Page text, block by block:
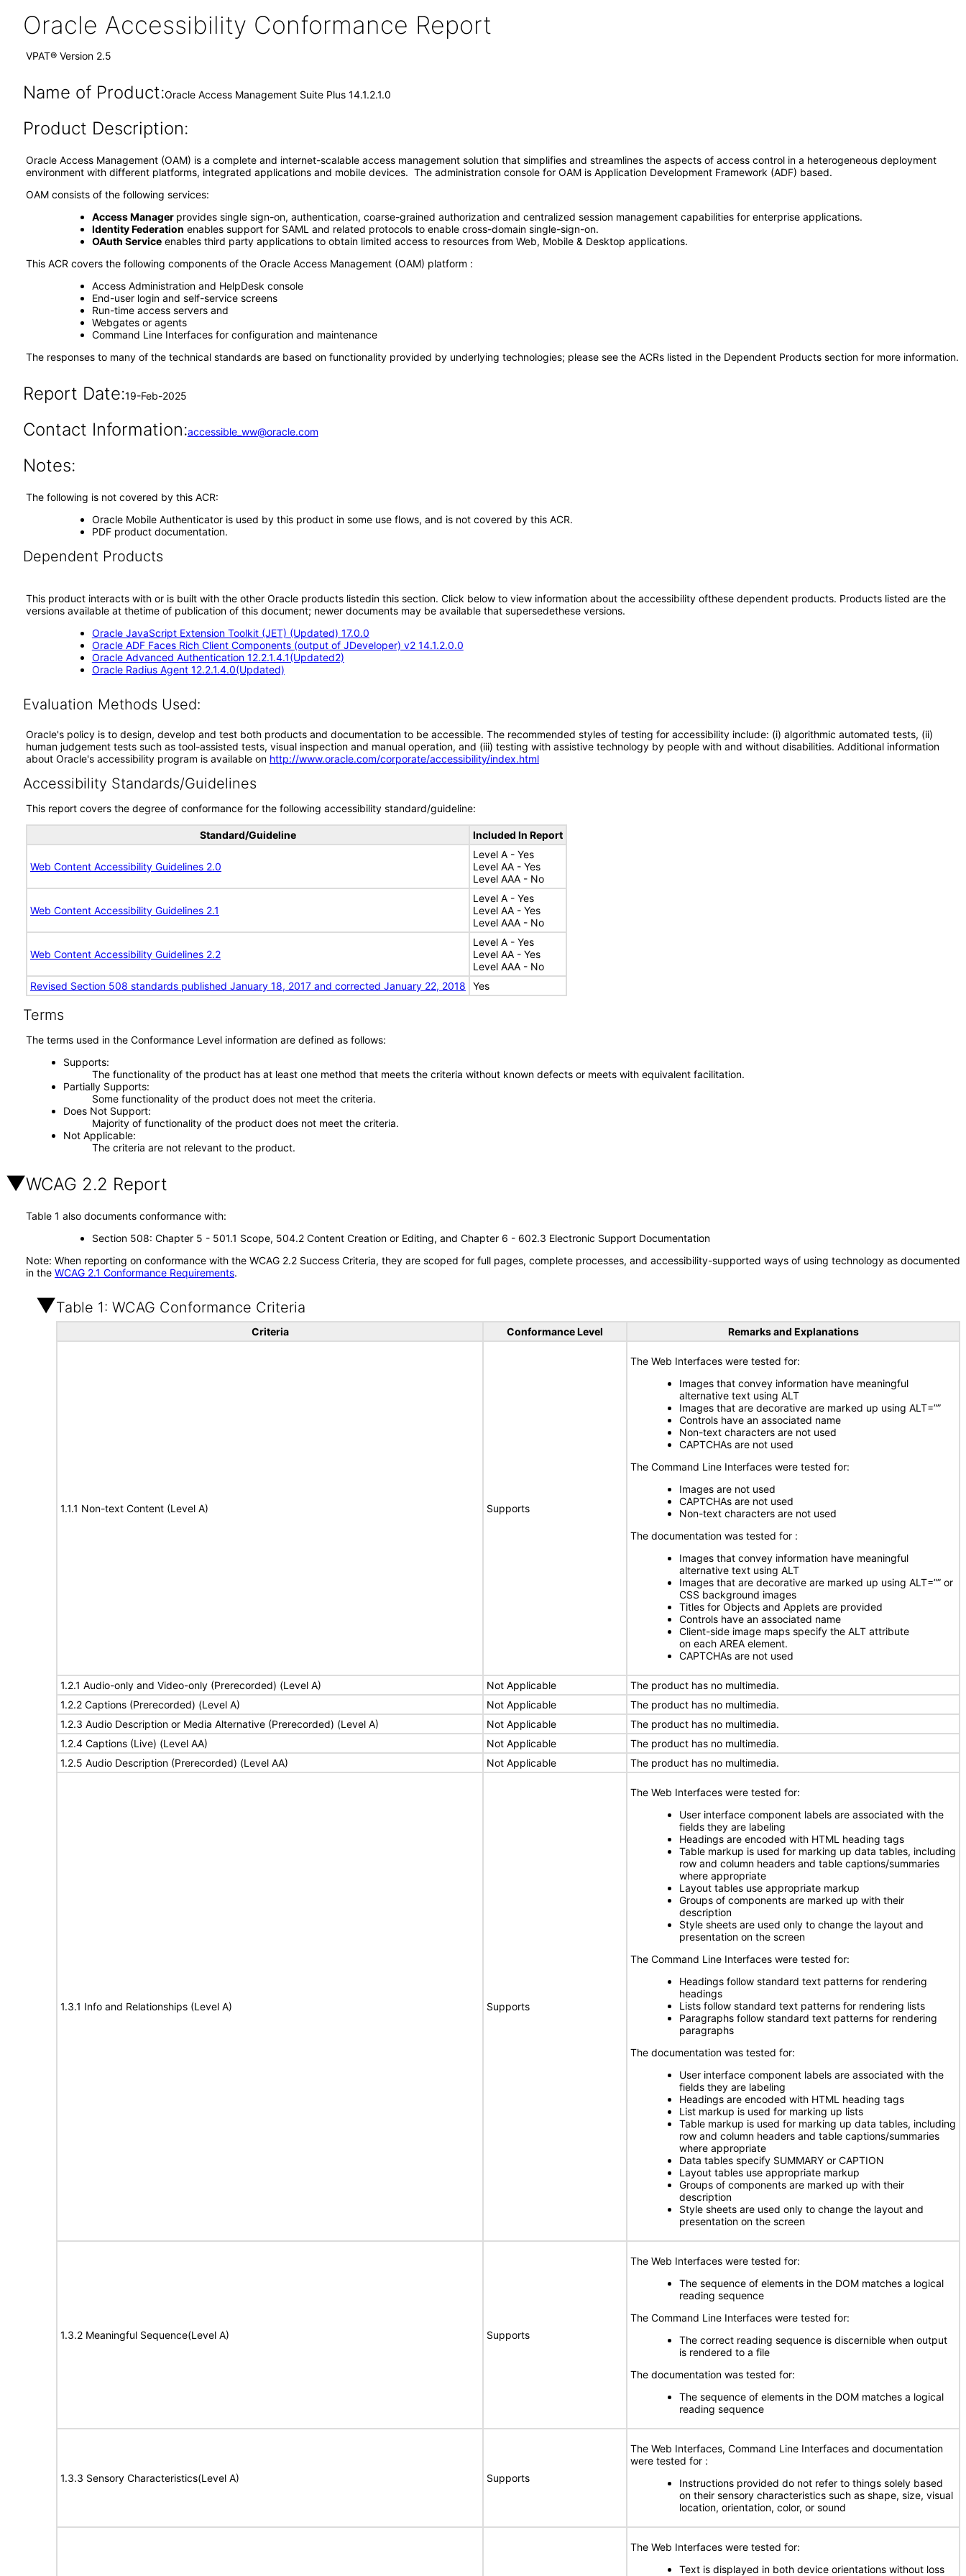
Oracle Accessibility Conformance Report
VPAT® Version 2.5
Name of Product:Oracle Access Management Suite Plus 14.1.2.1.0
Product Description:
Oracle Access Management (OAM) is a complete and internet-scalable access management solution that simplifies and streamlines the aspects of access control in a heterogeneous deployment
environment with different platforms, integrated applications and mobile devices. The administration console for OAM is Application Development Framework (ADF) based.
OAM consists of the following services:
Access Manager provides single sign-on, authentication, coarse-grained authorization and centralized session management capabilities for enterprise applications.
Identity Federation enables support for SAML and related protocols to enable cross-domain single-sign-on.
OAuth Serviceenables third party applications to obtain limited access to resources from Web, Mobile & Desktop applications.
This ACR covers the following components of the Oracle Access Management (OAM) platform :
Access Administration and HelpDesk console
End-user login and self-service screens
Run-time access servers and
Webgates or agents
Command Line Interfaces for configuration and maintenance
The responses to many of the technical standards are based on functionality provided by underlying technologies; please see the ACRs listed in the Dependent Products section for more information.
Report Date:19-Feb-2025
Contact Information:accessible_ww@oracle.com
Notes:
The following is not covered by this ACR:
Oracle Mobile Authenticator is used by this product in some use flows, and is not covered by this ACR.
PDF product documentation.
Dependent Products
This product interacts with or is built with the other Oracle products listedin this section. Click below to view information about the accessibility ofthese dependent products. Products listed are the
versions available at thetime of publication of this document; newer documents may be available that supersedethese versions.
Oracle JavaScript Extension Toolkit (JET) (Updated) 17.0.0
Oracle ADF Faces Rich Client Components (output of JDeveloper) v2 14.1.2.0.0
Oracle Advanced Authentication 12.2.1.4.1(Updated2)
Oracle Radius Agent 12.2.1.4.0(Updated)
Evaluation Methods Used:
Oracle's policy is to design, develop and test both products and documentation to be accessible. The recommended styles of testing for accessibility include: (i) algorithmic automated tests, (ii)
human judgement tests such as tool-assisted tests, visual inspection and manual operation, and (iii) testing with assistive technology by people with and without disabilities. Additional information
about Oracle's accessibility program is available on http://www.oracle.com/corporate/accessibility/index.html
Accessibility Standards/Guidelines
This report covers the degree of conformance for the following accessibility standard/guideline:
Standard/Guideline Included In Report
Web Content Accessibility Guidelines 2.0
Level A - Yes
Level AA - Yes
Level AAA - No
Web Content Accessibility Guidelines 2.1
Level A - Yes
Level AA - Yes
Level AAA - No
Web Content Accessibility Guidelines 2.2
Level A - Yes
Level AA - Yes
Level AAA - No
Revised Section 508 standards published January 18, 2017 and corrected January 22, 2018
Yes
Terms
The terms used in the Conformance Level information are defined as follows:
Supports
The functionality of the product has at least one method that meets the criteria without known defects or meets with equivalent facilitation.
Partially Supports
Some functionality of the product does not meet the criteria.
Does Not Support
Majority of functionality of the product does not meet the criteria.
Not Applicable
The criteria are not relevant to the product.
WCAG 2.2 Report
Table 1 also documents conformance with:
Section 508: Chapter 5 - 501.1 Scope, 504.2 Content Creation or Editing, and Chapter 6 - 602.3 Electronic Support Documentation
Note: When reporting on conformance with the WCAG 2.2 Success Criteria, they are scoped for full pages, complete processes, and accessibility-supported ways of using technology as documented
in the WCAG 2.1 Conformance Requirements.
Table 1: WCAG Conformance Criteria
Criteria Conformance Level Remarks and Explanations
1.1.1 Non-text Content (Level A) Supports
The Web Interfaces were tested for:
Images that convey information have meaningful
alternative text using ALT
Images that are decorative are marked up using ALT=””
Controls have an associated name
Non-text characters are not used
CAPTCHAs are not used
The Command Line Interfaces were tested for:
Images are not used
CAPTCHAs are not used
Non-text characters are not used
The documentation was tested for :
Images that convey information have meaningful
alternative text using ALT
Images that are decorative are marked up using ALT=”” or
CSS background images
Titles for Objects and Applets are provided
Controls have an associated name
Client-side image maps specify the ALT attribute
on each AREA element.
CAPTCHAs are not used
1.2.1 Audio-only and Video-only (Prerecorded) (Level A) Not Applicable
The product has no multimedia.
1.2.2 Captions (Prerecorded) (Level A)
Not Applicable
The product has no multimedia.
1.2.3 Audio Description or Media Alternative (Prerecorded) (Level A)
Not Applicable
The product has no multimedia.
1.2.4 Captions (Live) (Level AA)
Not Applicable
The product has no multimedia.
1.2.5 Audio Description (Prerecorded) (Level AA)
Not Applicable The product has no multimedia.
1.3.1 Info and Relationships (Level A) Supports
The Web Interfaces were tested for:
User interface component labels are associated with the
fields they are labeling
Headings are encoded with HTML heading tags
Table markup is used for marking up data tables, including
row and column headers and table captions/summaries
where appropriate
Layout tables use appropriate markup
Groups of components are marked up with their
description
Style sheets are used only to change the layout and
presentation on the screen
The Command Line Interfaces were tested for:
Headings follow standard text patterns for rendering
headings
Lists follow standard text patterns for rendering lists
Paragraphs follow standard text patterns for rendering
paragraphs
The documentation was tested for:
User interface component labels are associated with the
fields they are labeling
Headings are encoded with HTML heading tags
List markup is used for marking up lists
Table markup is used for marking up data tables, including
row and column headers and table captions/summaries
where appropriate
Data tables specify SUMMARY or CAPTION
Layout tables use appropriate markup
Groups of components are marked up with their
description
Style sheets are used only to change the layout and
presentation on the screen
1.3.2 Meaningful Sequence(Level A) Supports
The Web Interfaces were tested for:
The sequence of elements in the DOM matches a logical
reading sequence
The Command Line Interfaces were tested for:
The correct reading sequence is discernible when output
is rendered to a file
The documentation was tested for:
The sequence of elements in the DOM matches a logical
reading sequence
1.3.3 Sensory Characteristics(Level A) Supports
The Web Interfaces, Command Line Interfaces and documentation
were tested for :
Instructions provided do not refer to things solely based
on their sensory characteristics such as shape, size, visual
location, orientation, color, or sound
The Web Interfaces were tested for:
Text is displayed in both device orientations without loss